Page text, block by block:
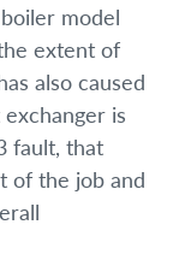
model
extent of
also caused
is
fault, that
of the job and